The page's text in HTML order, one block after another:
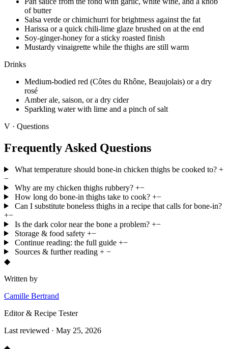
of butter
Salsa verde or chimichurri for brightness against the fat
Harissa or a quick chili-lime glaze brushed on at the end
Soy-ginger-honey for a sticky roasted finish
Mustardy vinaigrette while the thighs are still warm
Drinks
Medium-bodied red (Côtes du Rhône, Beaujolais) or a dry
rosé
Amber ale, saison, or a dry cider
Sparkling water with lime and a pinch of salt
V · Questions
Frequently Asked Questions
What temperature should bone-in chicken thighs be cooked to? +
−
Why are my chicken thighs rubbery? +−
How long do bone-in thighs take to cook? +−
Can I substitute boneless thighs in a recipe that calls for bone-in?
+−
Is the dark color near the bone a problem? +−
Storage & food safety +−
Continue reading: the full guide +−
Sources & further reading + −
◆
Written by
Camille Bertrand
Editor & Recipe Tester
Last reviewed · May 25, 2026